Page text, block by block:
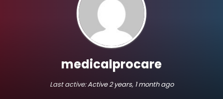
medicalprocare
Last active:Active 2 years, 1 month ago